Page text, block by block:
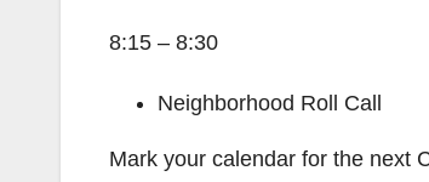
8:15 – 8:30
Neighborhood Roll Call
Mark your calendar for the next